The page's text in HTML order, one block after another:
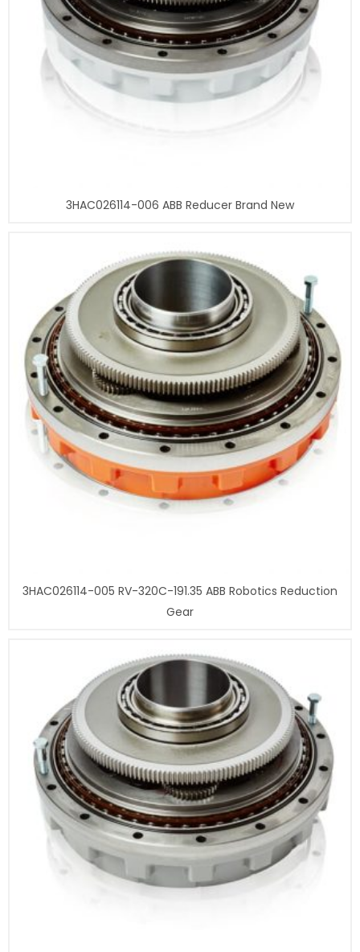
3HAC026114-006 ABB Reducer Brand New
3HAC026114-005 RV-320C-191.35 ABB Robotics Reduction
Gear